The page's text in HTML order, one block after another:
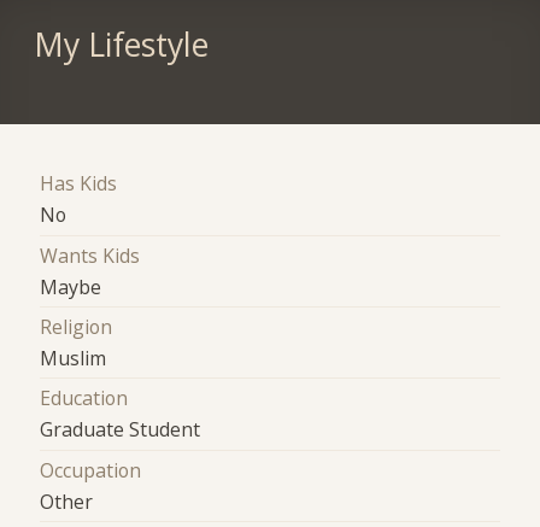
My Lifestyle
Has Kids
No
Wants Kids
Maybe
Religion
Muslim
Education
Graduate Student
Occupation
Other